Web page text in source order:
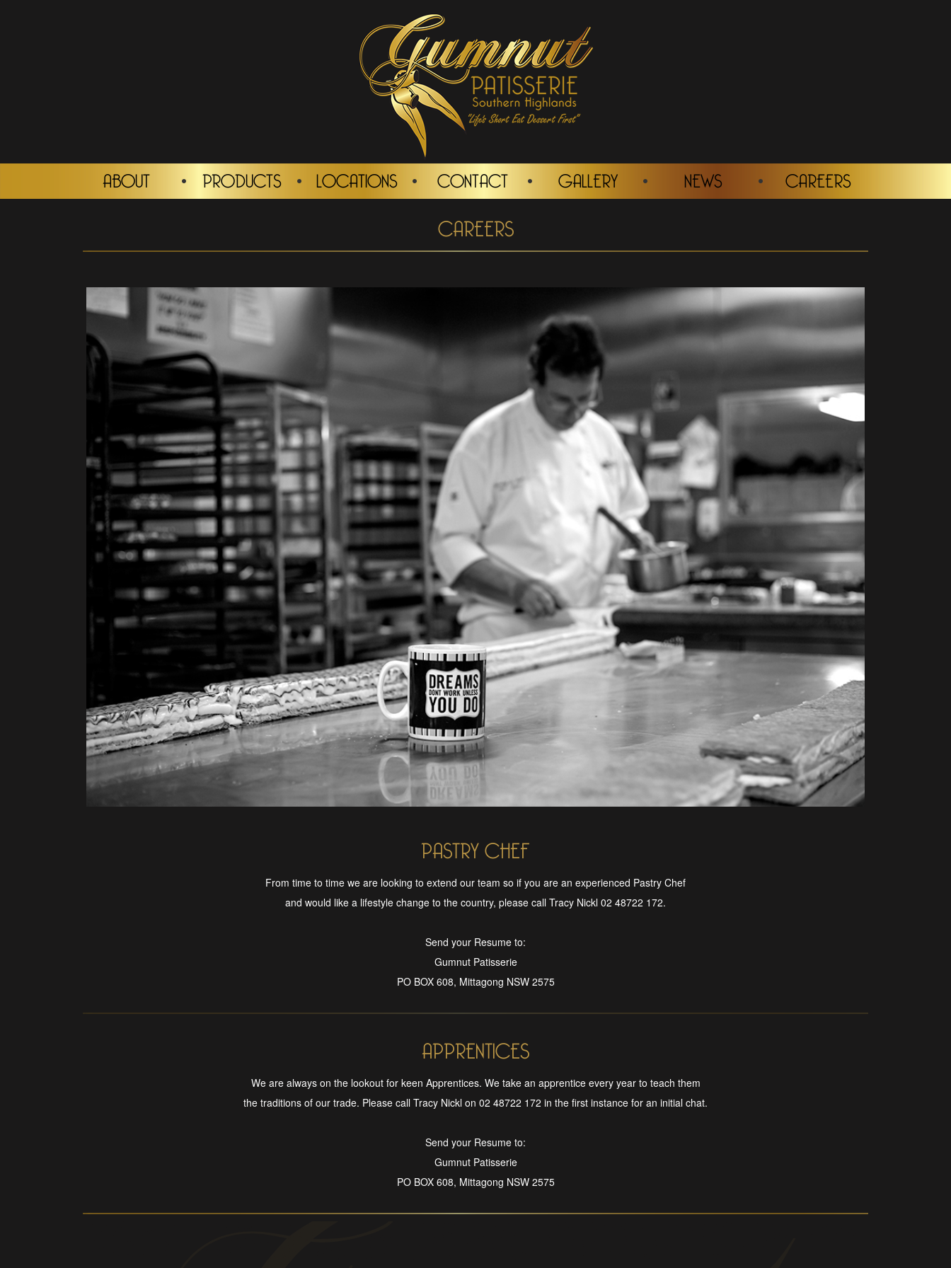
ABOUT PRODUCTS LOCATIONS CONTACT GALLERY NEWS CAREERS
CAREERS
PASTRY CHEF
From time to time we are looking to extend our team so if you are an experienced Pastry Chef
and would like a lifestyle change to the country, please call Tracy Nickl 02 48722 172.
Send your Resume to:
Gumnut Patisserie
PO BOX 608, Mittagong NSW 2575
APPRENTICES
We are always on the lookout for keen Apprentices. We take an apprentice every year to teach them
the traditions of our trade. Please call Tracy Nickl on 02 48722 172 in the first instance for an initial chat.
Send your Resume to:
Gumnut Patisserie
PO BOX 608, Mittagong NSW 2575